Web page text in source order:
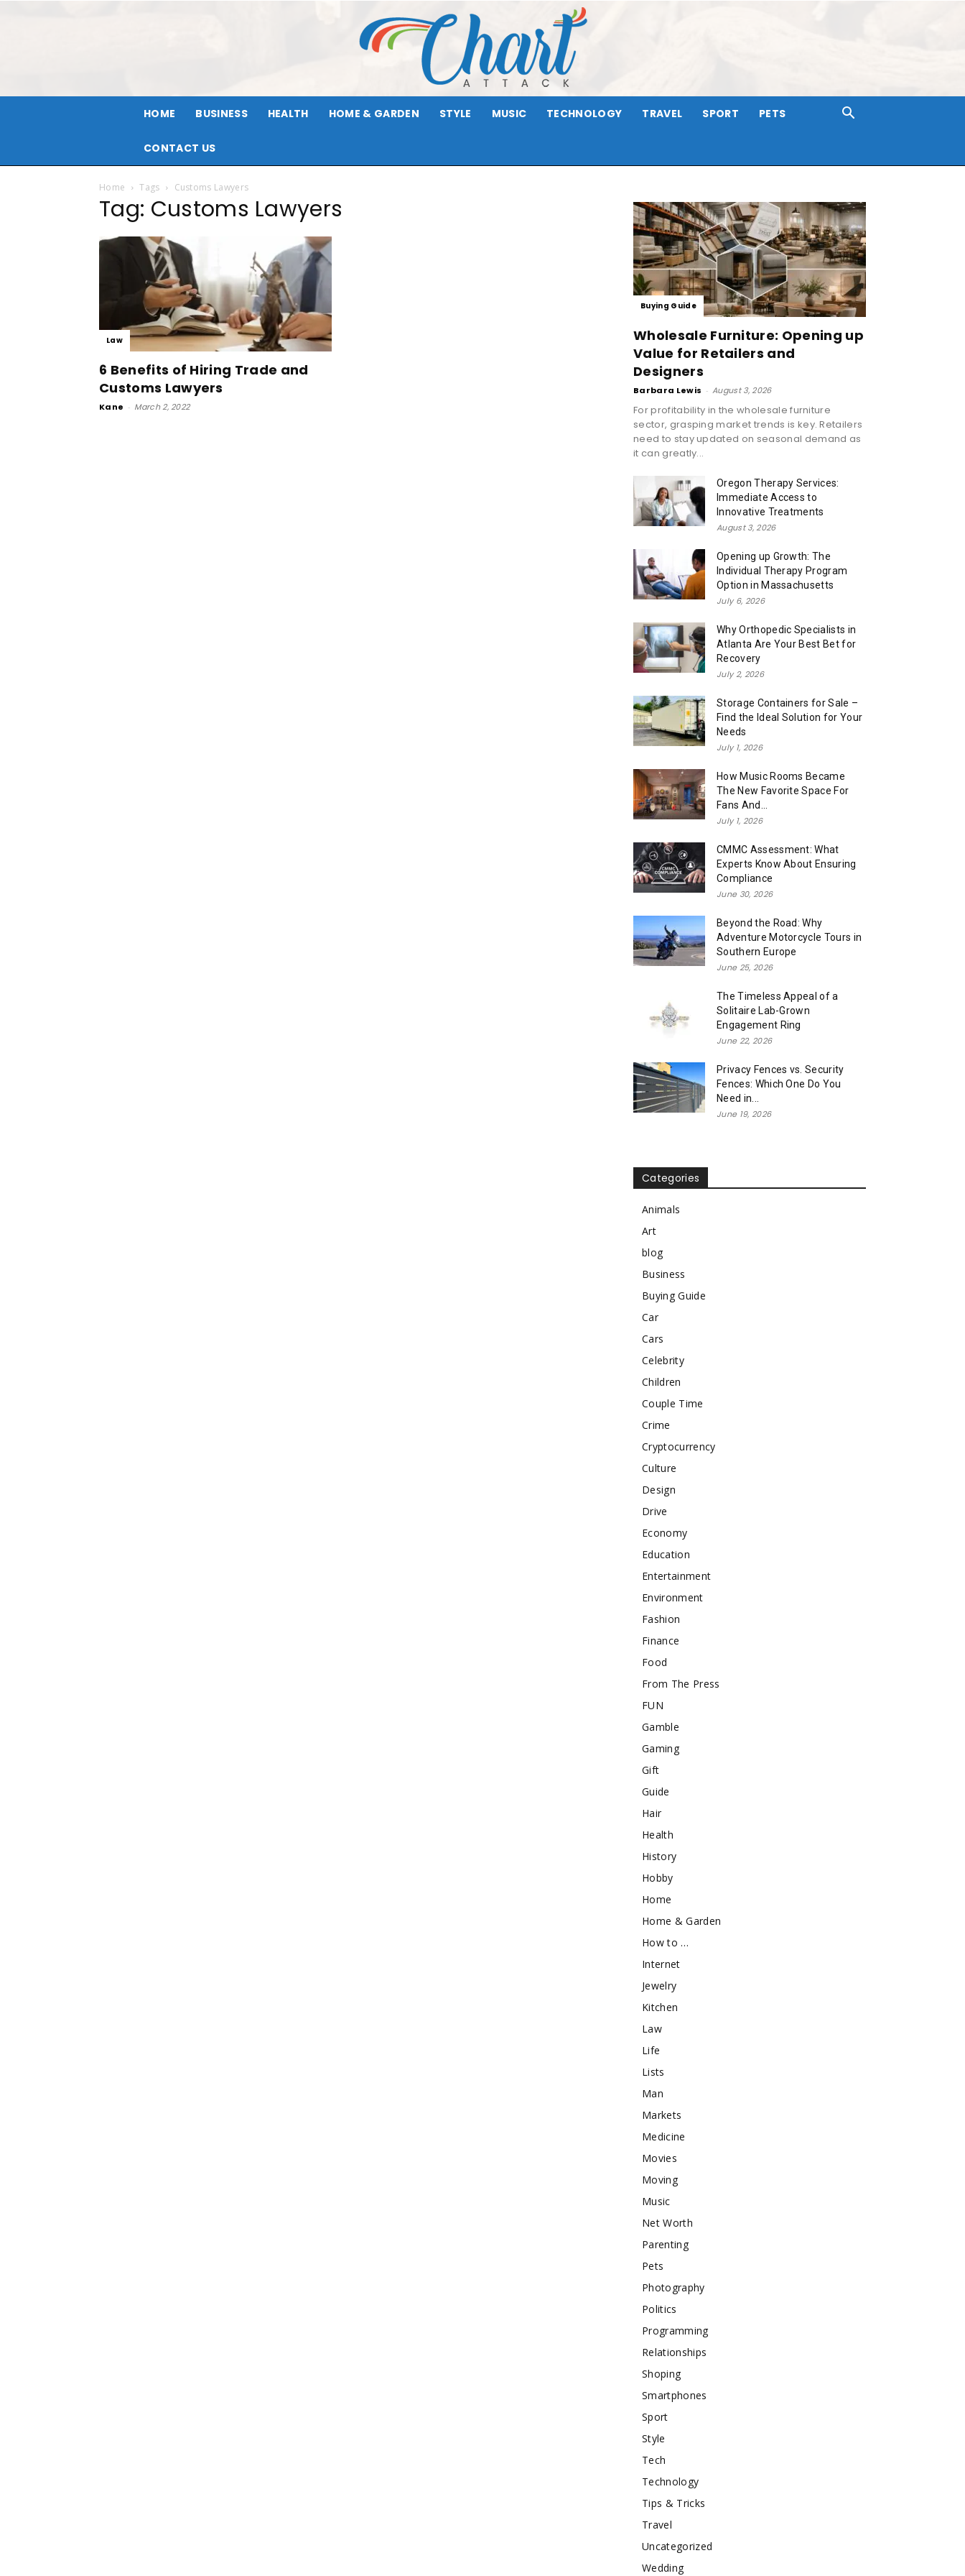
HOME BUSINESS HEALTH HOME & GARDEN STYLE MUSIC TECHNOLOGY TRAVEL SPORT PETS
CONTACT US
Home Tags Customs Lawyers
Tag: Customs Lawyers
Law
6 Benefits of Hiring Trade and
Customs Lawyers
Kane - March 2, 2022
Buying Guide
Wholesale Furniture: Opening up
Value for Retailers and
Designers
Barbara Lewis - August 3, 2026
For profitability in the wholesale furniture
sector, grasping market trends is key. Retailers
need to stay updated on seasonal demand as
it can greatly...
Oregon Therapy Services:
Immediate Access to
Innovative Treatments
August 3, 2026
Opening up Growth: The
Individual Therapy Program
Option in Massachusetts
July 6, 2026
Why Orthopedic Specialists in
Atlanta Are Your Best Bet for
Recovery
July 2, 2026
Storage Containers for Sale –
Find the Ideal Solution for Your
Needs
July 1, 2026
How Music Rooms Became
The New Favorite Space For
Fans And...
July 1, 2026
CMMC Assessment: What
Experts Know About Ensuring
Compliance
June 30, 2026
Beyond the Road: Why
Adventure Motorcycle Tours in
Southern Europe
June 25, 2026
The Timeless Appeal of a
Solitaire Lab-Grown
Engagement Ring
June 22, 2026
Privacy Fences vs. Security
Fences: Which One Do You
Need in...
June 19, 2026
Categories
Animals
Art
blog
Business
Buying Guide
Car
Cars
Celebrity
Children
Couple Time
Crime
Cryptocurrency
Culture
Design
Drive
Economy
Education
Entertainment
Environment
Fashion
Finance
Food
From The Press
FUN
Gamble
Gaming
Gift
Guide
Hair
Health
History
Hobby
Home
Home & Garden
How to …
Internet
Jewelry
Kitchen
Law
Life
Lists
Man
Markets
Medicine
Movies
Moving
Music
Net Worth
Parenting
Pets
Photography
Politics
Programming
Relationships
Shoping
Smartphones
Sport
Style
Tech
Technology
Tips & Tricks
Travel
Uncategorized
Wedding